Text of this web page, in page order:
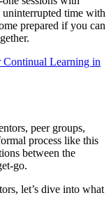
uninterrupted time with
prepared if you can
Continual Learning in
peer groups,
process like this
between the
go.
let’s dive into what